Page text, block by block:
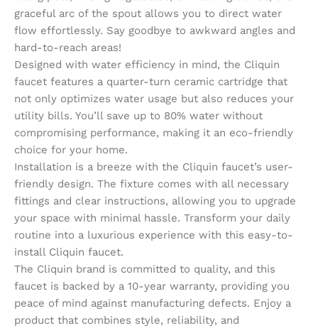
graceful arc of the spout allows you to direct water
flow effortlessly. Say goodbye to awkward angles and
hard-to-reach areas!
Designed with water efficiency in mind, the Cliquin
faucet features a quarter-turn ceramic cartridge that
not only optimizes water usage but also reduces your
utility bills. You’ll save up to 80% water without
compromising performance, making it an eco-friendly
choice for your home.
Installation is a breeze with the Cliquin faucet’s user-
friendly design. The fixture comes with all necessary
fittings and clear instructions, allowing you to upgrade
your space with minimal hassle. Transform your daily
routine into a luxurious experience with this easy-to-
install Cliquin faucet.
The Cliquin brand is committed to quality, and this
faucet is backed by a 10-year warranty, providing you
peace of mind against manufacturing defects. Enjoy a
product that combines style, reliability, and